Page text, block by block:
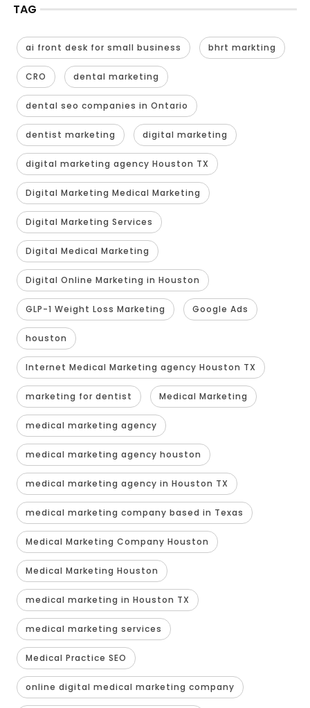
TAG
ai front desk for small business bhrt markting
CRO dental marketing
dental seo companies in Ontario
dentist marketing digital marketing
digital marketing agency Houston TX
Digital Marketing Medical Marketing
Digital Marketing Services
Digital Medical Marketing
Digital Online Marketing in Houston
GLP-1 Weight Loss Marketing Google Ads
houston
Internet Medical Marketing agency Houston TX
marketing for dentist Medical Marketing
medical marketing agency
medical marketing agency houston
medical marketing agency in Houston TX
medical marketing company based in Texas
Medical Marketing Company Houston
Medical Marketing Houston
medical marketing in Houston TX
medical marketing services
Medical Practice SEO
online digital medical marketing company